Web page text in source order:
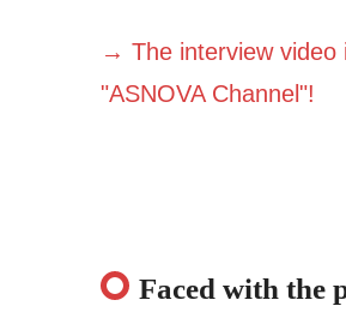
→ The interview video
"ASNOVA Channel"!
Faced with the